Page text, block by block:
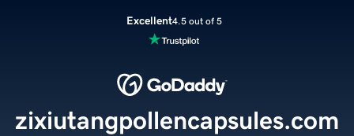
Excellent4.5 out of 5
zixiutangpollencapsules.com